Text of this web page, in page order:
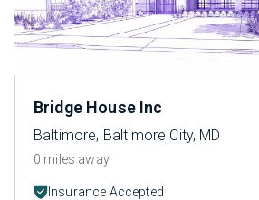
Bridge House Inc
Baltimore, Baltimore City, MD
0 miles away
Insurance Accepted